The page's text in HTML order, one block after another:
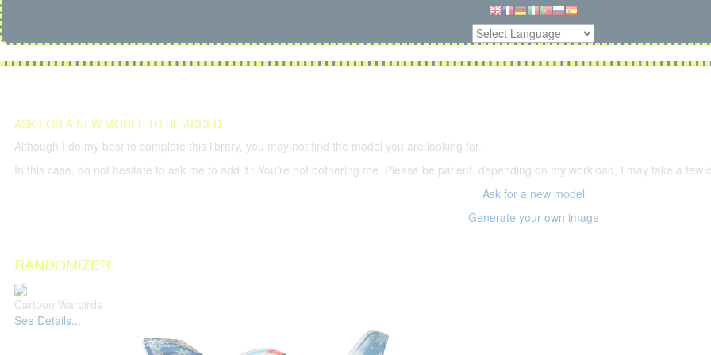
5,500 models
ASK FOR A NEW MODEL TO BE ADDED
Although I do my best to complete this library, you may not find the model you are looking for.
In this case, do not hesitate to ask me to add it : You're not bothering me. Please be patient, depending on my workload, I may take a
Ask for a new model
Generate your own image
RANDOMIZER
Cartoon Warbirds
See Details...